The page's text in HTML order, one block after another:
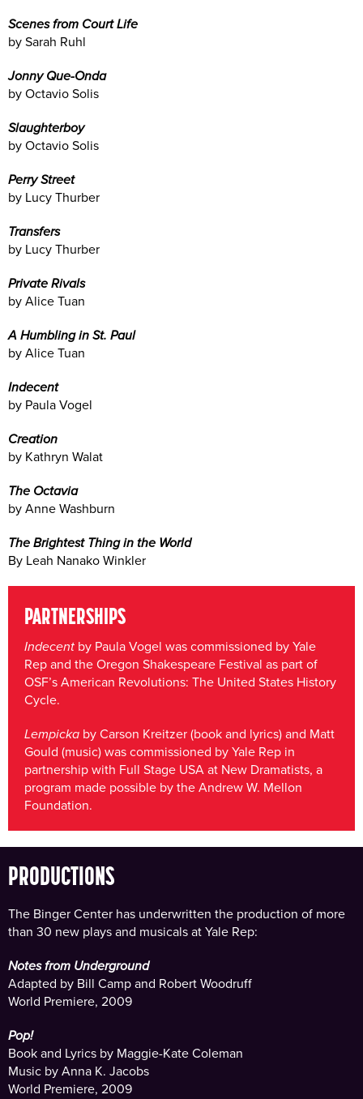
Scenes from Court Life
by Sarah Ruhl
Jonny Que-Onda
by Octavio Solis
Slaughterboy
by Octavio Solis
Perry Street
by Lucy Thurber
Transfers
by Lucy Thurber
Private Rivals
by Alice Tuan
A Humbling in St. Paul
by Alice Tuan
Indecent
by Paula Vogel
Creation
by Kathryn Walat
The Octavia
by Anne Washburn
The Brightest Thing in the World
By Leah Nanako Winkler
PARTNERSHIPS
Indecent by Paula Vogel was commissioned by Yale
Rep and the Oregon Shakespeare Festival as part of
OSF’s American Revolutions: The United States History
Cycle.
Lempicka by Carson Kreitzer (book and lyrics) and Matt
Gould (music) was commissioned by Yale Rep in
partnership with Full Stage USA at New Dramatists, a
program made possible by the Andrew W. Mellon
Foundation.
PRODUCTIONS
The Binger Center has underwritten the production of more
than 30 new plays and musicals at Yale Rep:
Notes from Underground
Adapted by Bill Camp and Robert Woodruff
World Premiere, 2009
Pop!
Book and Lyrics by Maggie-Kate Coleman
Music by Anna K. Jacobs
World Premiere, 2009